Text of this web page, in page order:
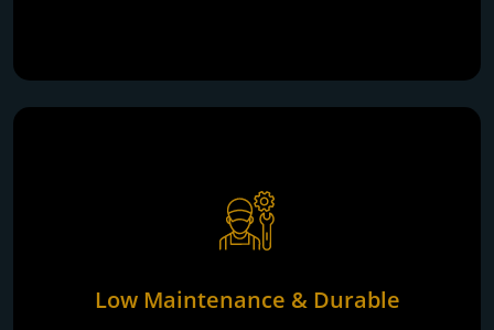
Low Maintenance & Durable